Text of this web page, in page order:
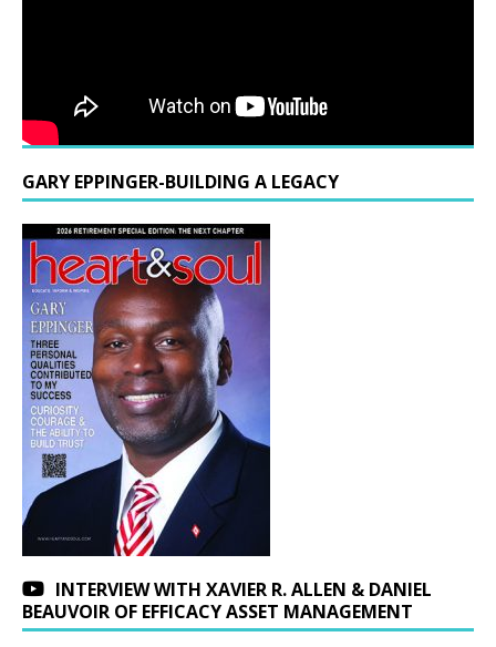
GARY EPPINGER-BUILDING A LEGACY
INTERVIEW WITH XAVIER R. ALLEN & DANIEL
BEAUVOIR OF EFFICACY ASSET MANAGEMENT